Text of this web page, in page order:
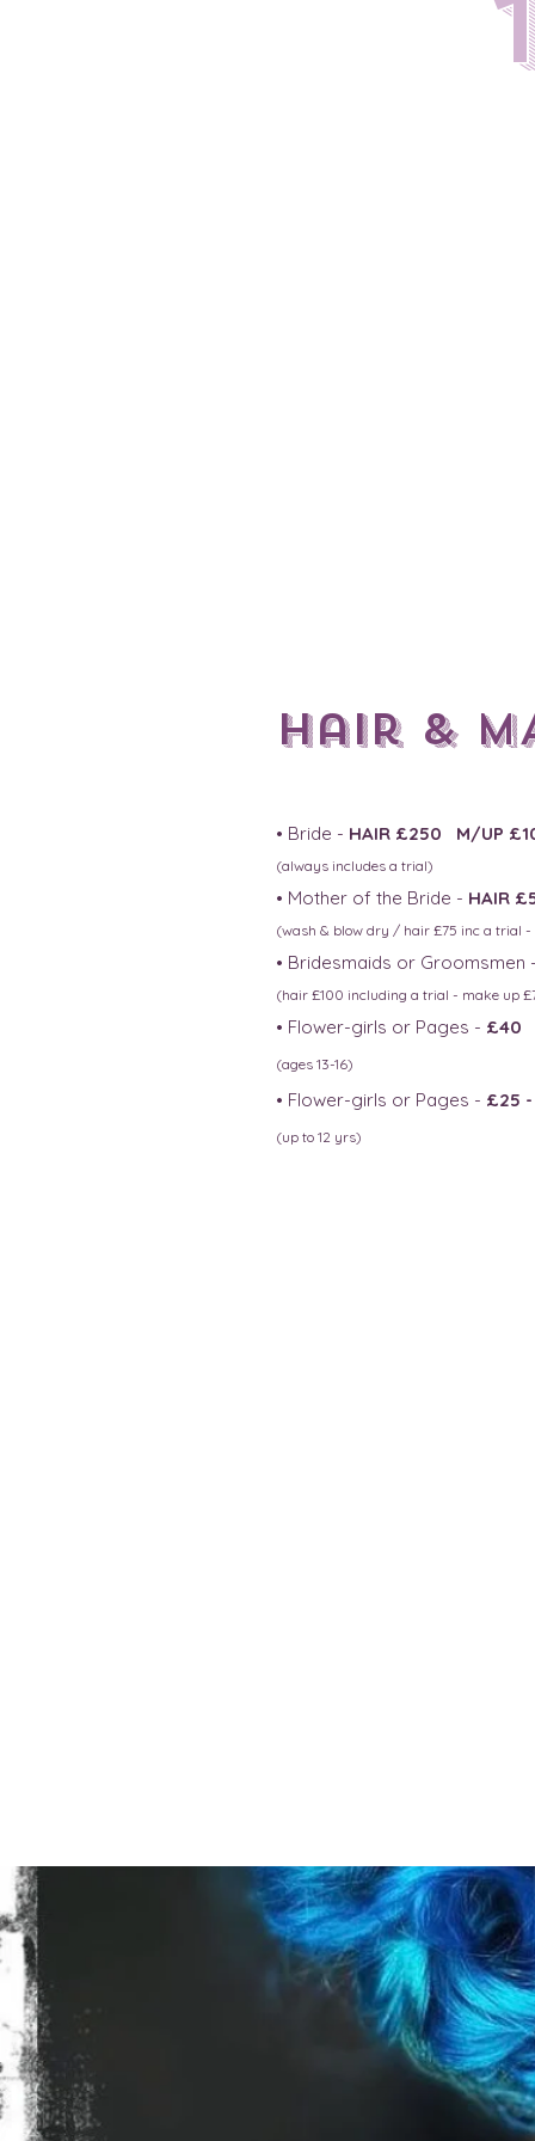
Hair &
• Bride - HAIR £250 M/UP
(always includes a trial)
• Mother of the Bride - HAIR
(wash & blow dry / hair £75 inc a trial -
• Bridesmaids or Groomsmen -
(hair £100 including a trial - make up
• Flower-girls or Pages - £40
(ages 13-16)
• Flower-girls or Pages - £25 -
(up to 12 yrs)